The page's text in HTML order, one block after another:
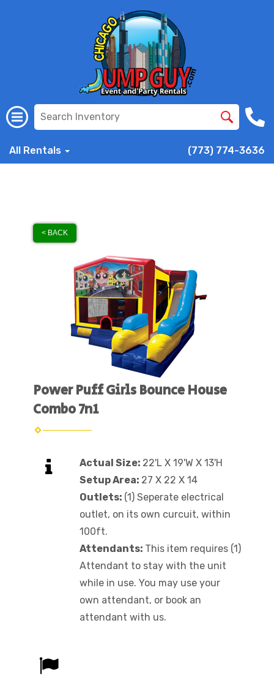
All Rentals (773) 774-3636
< BACK
Power Puff Girls Bounce House
Combo 7n1
Actual Size: 22'L X 19'W X 13'H
Setup Area: 27 X 22 X 14
Outlets: (1) Seperate electrical
outlet, on its own curcuit, within
100ft.
Attendants: This item requires (1)
Attendant to stay with the unit
while in use. You may use your
own attendant, or book an
attendant with us.